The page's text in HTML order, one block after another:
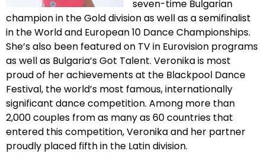
seven-time Bulgarian
champion in the Gold division as well as a semifinalist
in the World and European 10 Dance Championships.
She’s also been featured on TV in Eurovision programs
as well as Bulgaria’s Got Talent. Veronika is most
proud of her achievements at the Blackpool Dance
Festival, the world’s most famous, internationally
significant dance competition. Among more than
2,000 couples from as many as 60 countries that
entered this competition, Veronika and her partner
proudly placed fifth in the Latin division.